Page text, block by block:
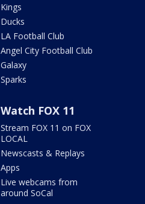
Kings
Ducks
LA Football Club
Angel City Football Club
Galaxy
Sparks
Watch FOX 11
Stream FOX 11 on FOX
LOCAL
Newscasts & Replays
Apps
Live webcams from
around SoCal